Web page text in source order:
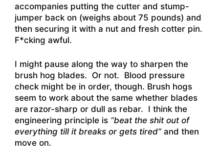
accompanies putting the cutter and stump-
jumper back on (weighs about 75 pounds) and
then securing it with a nut and fresh cotter pin.
F*cking awful.
I might pause along the way to sharpen the
brush hog blades. Or not. Blood pressure
check might be in order, though. Brush hogs
seem to work about the same whether blades
are razor-sharp or dull as rebar. I think the
engineering principle is “beat the shit out of
everything till it breaks or gets tired” and then
move on.